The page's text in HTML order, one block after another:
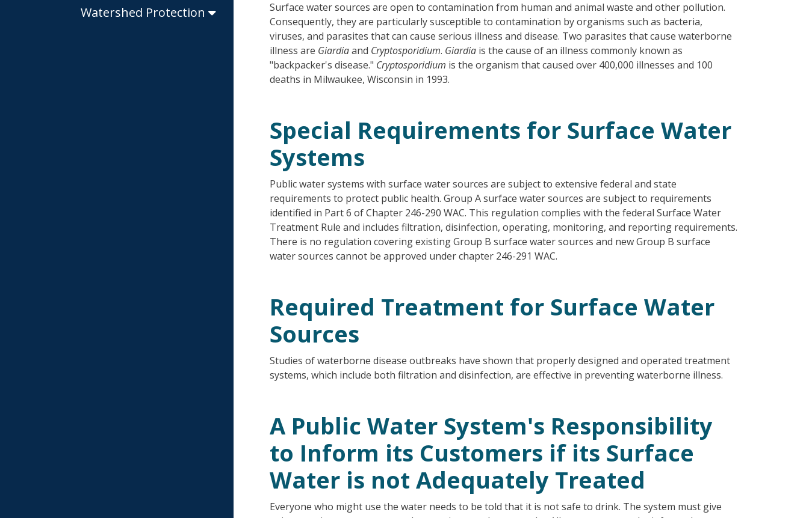
Watershed Protection
Surface water sources are open to contamination from human and animal waste and other pollution.
Consequently, they are particularly susceptible to contamination by organisms such as bacteria,
viruses, and parasites that can cause serious illness and disease. Two parasites that cause waterborne
illness are Giardiaand Cryptosporidium. Giardia is the cause of an illness commonly known as
"backpacker's disease." Cryptosporidium is the organism that caused over 400,000 illnesses and 100
deaths in Milwaukee, Wisconsin in 1993.
Special Requirements for Surface Water
Systems
Public water systems with surface water sources are subject to extensive federal and state
requirements to protect public health. Group A surface water sources are subject to requirements
identified in Part 6 of Chapter 246-290 WAC. This regulation complies with the federal Surface Water
Treatment Rule and includes filtration, disinfection, operating, monitoring, and reporting requirements.
There is no regulation covering existing Group B surface water sources and new Group B surface
water sources cannot be approved under chapter 246-291 WAC.
Required Treatment for Surface Water
Sources
Studies of waterborne disease outbreaks have shown that properly designed and operated treatment
systems, which include both filtration and disinfection, are effective in preventing waterborne illness.
A Public Water System's Responsibility
to Inform its Customers if its Surface
Water is not Adequately Treated
Everyone who might use the water needs to be told that it is not safe to drink. The system must give